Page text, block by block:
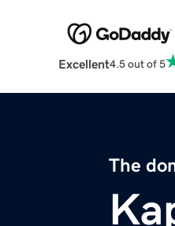
Excellent4.5 out of 5
The